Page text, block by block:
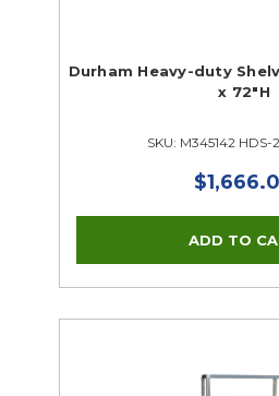
Durham Heavy-duty
x 72"H
SKU: M345142